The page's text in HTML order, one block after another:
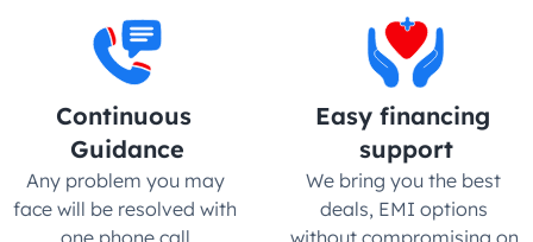
Continuous
Guidance
Any problem you may
face will be resolved with
one phone call.
Easy financing
support
We bring you the best
deals, EMI options
without compromising on